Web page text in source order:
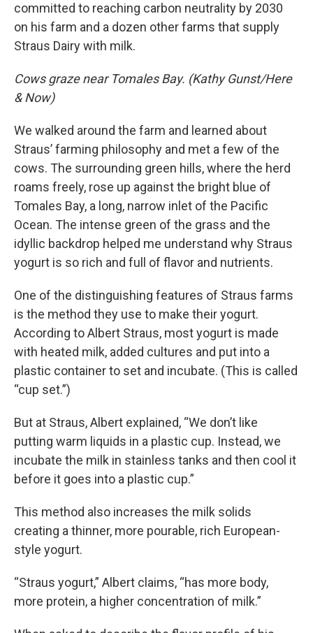
committed to reaching carbon neutrality by 2030
on his farm and a dozen other farms that supply
Straus Dairy with milk.
Cows graze near Tomales Bay. (Kathy Gunst/Here
& Now)
We walked around the farm and learned about
Straus’ farming philosophy and met a few of the
cows. The surrounding green hills, where the herd
roams freely, rose up against the bright blue of
Tomales Bay, a long, narrow inlet of the Pacific
Ocean. The intense green of the grass and the
idyllic backdrop helped me understand why Straus
yogurt is so rich and full of flavor and nutrients.
One of the distinguishing features of Straus farms
is the method they use to make their yogurt.
According to Albert Straus, most yogurt is made
with heated milk, added cultures and put into a
plastic container to set and incubate. (This is called
“cup set.”)
But at Straus, Albert explained, “We don’t like
putting warm liquids in a plastic cup. Instead, we
incubate the milk in stainless tanks and then cool it
before it goes into a plastic cup.”
This method also increases the milk solids
creating a thinner, more pourable, rich European-
style yogurt.
“Straus yogurt,” Albert claims, “has more body,
more protein, a higher concentration of milk.”